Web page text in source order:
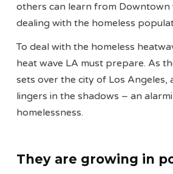
others can learn from Downtown
dealing with the homeless
To deal with the homeless
heat wave LA must prepare. As
sets over the city of Los Angeles,
lingers in the shadows – an
homelessness.
They are growing in